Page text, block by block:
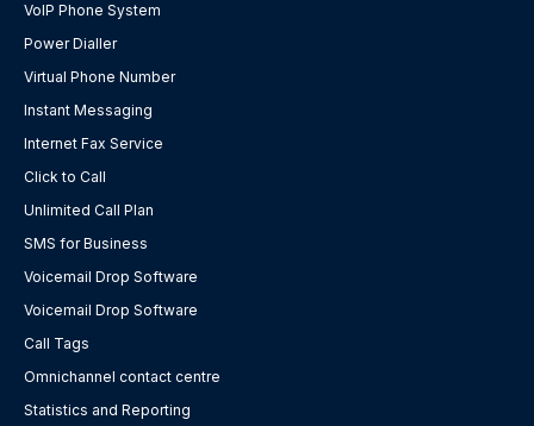
VoIP Phone System
Power Dialler
Virtual Phone Number
Instant Messaging
Internet Fax Service
Click to Call
Unlimited Call Plan
SMS for Business
Voicemail Drop Software
Voicemail Drop Software
Call Tags
Omnichannel contact centre
Statistics and Reporting